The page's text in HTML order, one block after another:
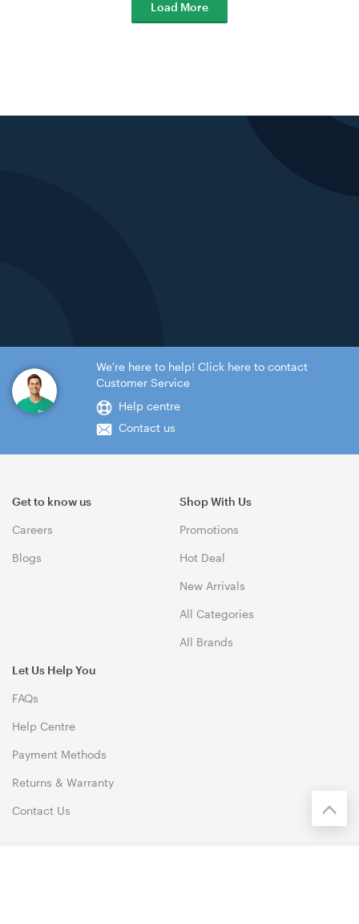
Load More
We're here to help! Click here to contact
Customer Service
Help centre
Contact us
Get to know us
Careers
Blogs
Shop With Us
Promotions
Hot Deal
New Arrivals
All Categories
All Brands
Let Us Help You
FAQs
Help Centre
Payment Methods
Returns & Warranty
Contact Us